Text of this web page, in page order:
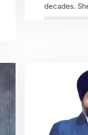
decades.